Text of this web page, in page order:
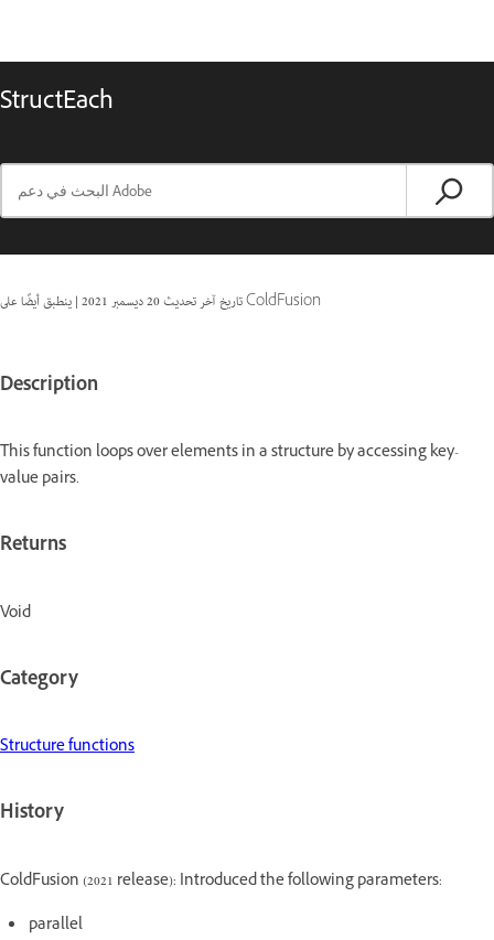
StructEach
تاريخ آخر تحديث20 ديسمبر 2021 | ينطبق أيضًا على ColdFusion
Description
This function loops over elements in a structure by accessing key-
value pairs.
Returns
Void
Category
Structure functions
History
ColdFusion (2021 release): Introduced the following parameters:
parallel